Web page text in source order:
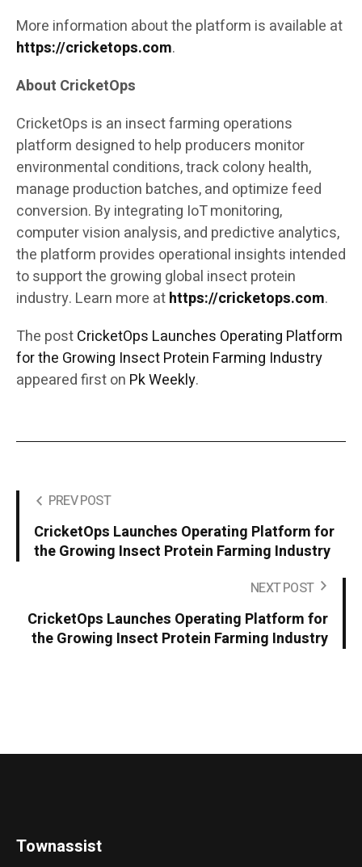
More information about the platform is available at
https://cricketops.com.
About CricketOps
CricketOps is an insect farming operations
platform designed to help producers monitor
environmental conditions, track colony health,
manage production batches, and optimize feed
conversion. By integrating IoT monitoring,
computer vision analysis, and predictive analytics,
the platform provides operational insights intended
to support the growing global insect protein
industry. Learn more athttps://cricketops.com.
The postCricketOps Launches Operating Platform
for the Growing Insect Protein Farming Industry
appeared first on Pk Weekly.
PREV POST
CricketOps Launches Operating Platform for
the Growing Insect Protein Farming Industry
NEXT POST
CricketOps Launches Operating Platform for
the Growing Insect Protein Farming Industry
Townassist